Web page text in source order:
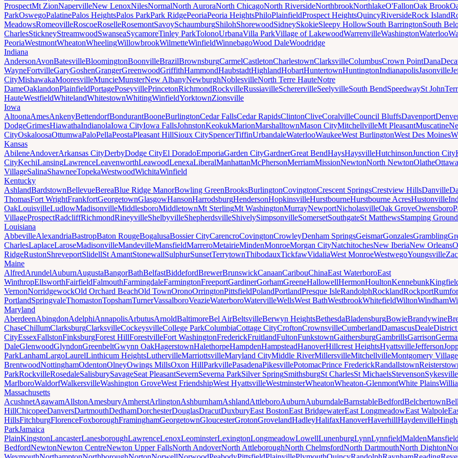
ProspectMt ZionNapervilleNew LenoxNilesNormalNorth AuroraNorth ChicagoNorth RiversideNorthbrookNorthlakeO'FallonOak Brook
ParkOswegoPalatinePalos HeightsPalos ParkPark RidgePeoriaPeoria HeightsPhiloPlainfieldProspect HeightsQuincyRiversideRock Island
MeadowsRomeovilleRoscoeRoselleRosemontSavoySchaumburgShilohShorewoodSidneySkokieSleepy HollowSouth BarringtonSouth
CharlesStickneyStreamwoodSwanseaSycamoreTinley ParkTolonoUrbanaVilla ParkVillage of LakewoodWarrenvilleWashingtonWaterloo
PeoriaWestmontWheatonWheelingWillowbrookWilmetteWinfieldWinnebagoWood DaleWoodridge
Indiana
AndersonAvonBatesvilleBloomingtonBoonvilleBrazilBrownsburgCarmelCastletonCharlestownClarksvilleColumbusCrown PointDana
WayneFortvilleGaryGoshenGrangerGreenwoodGriffithHammondHaubstadtHighlandHobartHuntertownHuntingtonIndianapolisJasonville
CityMishawakaMooresvilleMuncieMunsterNew AlbanyNewburghNoblesvilleNorth Terre HauteNotre
DameOaklandonPlainfieldPortagePoseyvillePrincetonRichmondRockvilleRussiavilleScherervilleSeelyvilleSouth BendSpeedwaySt John
HauteWestfieldWhitelandWhitestownWhitingWinfieldYorktownZionsville
Iowa
AltoonaAmesAnkenyBettendorfBondurantBooneBurlingtonCedar FallsCedar RapidsClintonCliveCoralvilleCouncil BluffsDavenport
DodgeGrimesHiawathaIndianolaIowa CityIowa FallsJohnstonKeokukMarionMarshalltownMason CityMitchellvilleMt PleasantMuscatine
CityOskaloosaOttumwaPaloPellaPeostaPleasant HillSioux CitySpencerTiffinUrbandaleWaterlooWaukeeWest BurlingtonWest Des Moines
Kansas
AbileneAndoverArkansas CityDerbyDodge CityEl DoradoEmporiaGarden CityGardnerGreat BendHaysHaysvilleHutchinsonJunction City
CityKechiLansingLawrenceLeavenworthLeawoodLenexaLiberalManhattanMcPhersonMerriamMissionNewtonNorth NewtonOlatheOttawa
VillageSalinaShawneeTopekaWestwoodWichitaWinfield
Kentucky
AshlandBardstownBellevueBereaBlue Ridge ManorBowling GreenBrooksBurlingtonCovingtonCrescent SpringsCrestview HillsDanville
ThomasFort WrightFrankfortGeorgetownGlasgowHansonHarrodsburgHendersonHopkinsvilleHurstbourneHurstbourne AcresHustonville
OakLouisvilleLudlowMadisonvilleMiddlesboroMiddletownMt SterlingMt WashingtonMurrayNewportNicholasvilleOak GroveOwensboro
VillageProspectRadcliffRichmondRineyvilleShelbyvilleShepherdsvilleShivelySimpsonvilleSomersetSouthgateSt MatthewsStamping Ground
Louisiana
AbbevilleAlexandriaBastropBaton RougeBogalusaBossier CityCarencroCovingtonCrowleyDenham SpringsGeismarGonzalesGrambling
CharlesLaplaceLaroseMadisonvilleMandevilleMansfieldMarreroMetairieMindenMonroeMorgan CityNatchitochesNew IberiaNew Orleans
RidgeRustonShreveportSlidellSt AmantStonewallSulphurSunsetTerrytownThibodauxTickfawVidaliaWest MonroeWestwegoYoungsville
Maine
AlfredArundelAuburnAugustaBangorBathBelfastBiddefordBrewerBrunswickCanaanCaribouChinaEast WaterboroEast
WinthropEllsworthFairfieldFalmouthFarmingdaleFarmingtonFreeportGardinerGorhamGreeneHallowellHermonHoultonKennebunk
VernonNorridgewockOld Orchard BeachOld TownOronoOrringtonPittsfieldPolandPortlandPresque IsleRandolphRocklandRockport
PortlandSpringvaleThomastonTopshamTurnerVassalboroVeazieWaterboroWatervilleWellsWest BathWestbrookWhitefieldWiltonWindham
Maryland
AberdeenAbingdonAdelphiAnnapolisArbutusArnoldBaltimoreBel AirBeltsvilleBerwyn HeightsBethesdaBladensburgBowieBrandywine
ChaseChillumClarksburgClarksvilleCockeysvilleCollege ParkColumbiaCottage CityCroftonCrownsvilleCumberlandDamascusDeale
CityEssexFallstonFinksburgForest HillForestvilleFort WashingtonFrederickFruitlandFultonFunkstownGaithersburgGambrillsGarrison
DaleGlenwoodGlyndonGreenbeltGwynn OakHagerstownHalethorpeHampdenHampsteadHanoverHillcrest HeightsHyattsvilleJefferson
ParkLanhamLargoLaurelLinthicum HeightsLuthervilleMarriottsvilleMaryland CityMiddle RiverMillersvilleMitchellvilleMontgomery Village
BrentwoodNottinghamOdentonOlneyOwings MillsOxon HillParkvillePasadenaPikesvillePotomacPrince FrederickRandallstown
ParkRockvilleRosedaleSalisburySavageSeat PleasantSevernSeverna ParkSilver SpringSmithsburgSt CharlesSt MichaelsStevensonSykesville
MarlboroWaldorfWalkersvilleWashington GroveWest FriendshipWest HyattsvilleWestminsterWheatonWheaton-GlenmontWhite Plains
Massachusetts
AcushnetAgawamAllstonAmesburyAmherstArlingtonAshburnhamAshlandAttleboroAuburnAuburndaleBarnstableBedfordBelchertown
HillChicopeeDanversDartmouthDedhamDorchesterDouglasDracutDuxburyEast BostonEast BridgewaterEast LongmeadowEast Walpole
HillsFitchburgFlorenceFoxboroughFraminghamGeorgetownGloucesterGrotonGrovelandHadleyHalifaxHanoverHaverhillHaydenville
ParkJamaica
PlainKingstonLancasterLanesboroughLawrenceLenoxLeominsterLexingtonLongmeadowLowellLunenburgLynnLynnfieldMaldenMansfield
BedfordNewtonNewton CentreNewton Upper FallsNorth AndoverNorth AttleboroughNorth ChelmsfordNorth DartmouthNorth Dighton